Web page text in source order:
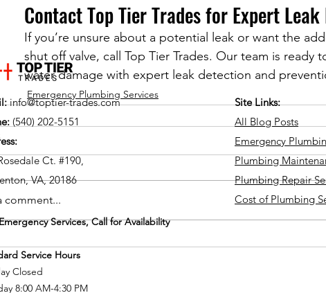
Contact Top Tier Trades for Expert
If you’re unsure about a potential leak or want the
shut off valve, call Top Tier Trades. Our team is
water damage with expert leak detection and
Emergency Plumbing Services
comment...
info@toptier-trades.com
(540) 202-5151
Ct. #190,
VA, 20186
Services, Call for Availability
Service Hours
Closed
8:00 AM-4:30 PM
Site Links:
All Blog Posts
Emergency
Plumbing
Plumbing Repair
Cost of Plumbing